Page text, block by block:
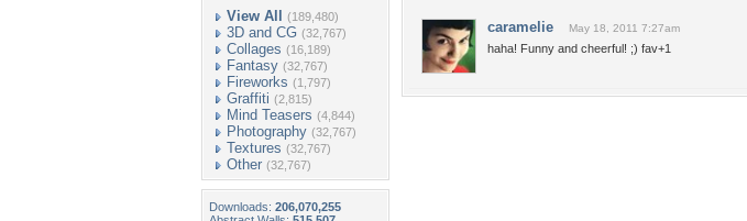
View All (189,480)
3D and CG (32,767)
Collages (16,189)
Fantasy (32,767)
Fireworks (1,797)
Graffiti (2,815)
Mind Teasers (4,844)
Photography (32,767)
Textures (32,767)
Other (32,767)
Downloads: 206,070,255
caramelie May 18, 2011 7:27am
haha! Funny and cheerful! ;) fav+1